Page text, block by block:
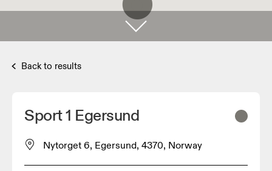
Back to results
Sport 1 Egersund
Nytorget 6, Egersund, 4370, Norway